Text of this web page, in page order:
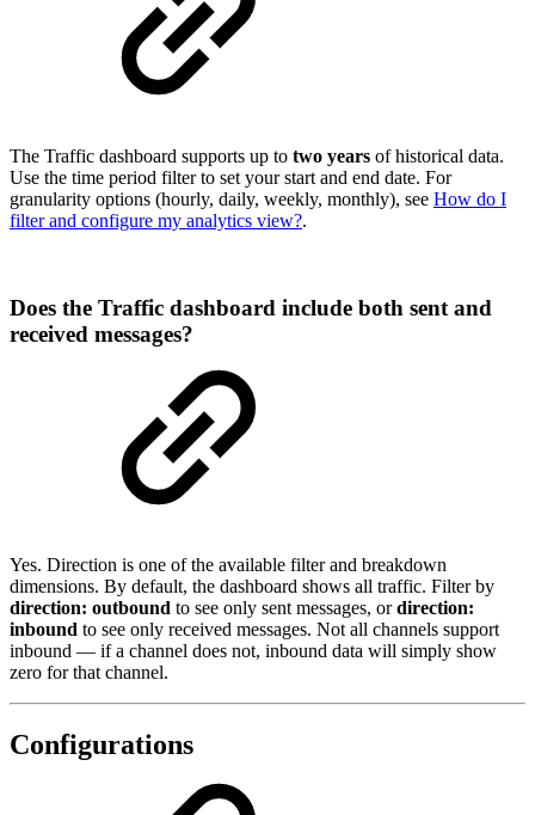
The Traffic dashboard supports up to two years of historical data.
Use the time period filter to set your start and end date. For
granularity options (hourly, daily, weekly, monthly), see How do I
filter and configure my analytics view?.
Does the Traffic dashboard include both sent and
received messages?
Yes. Direction is one of the available filter and breakdown
dimensions. By default, the dashboard shows all traffic. Filter by
direction: outbound to see only sent messages, ordirection:
inbound to see only received messages. Not all channels support
inbound — if a channel does not, inbound data will simply show
zero for that channel.
Configurations